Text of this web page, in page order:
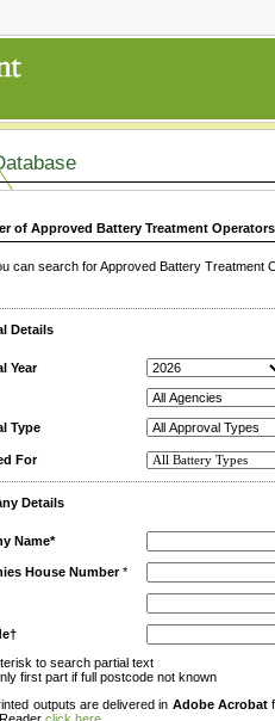
of Approved Battery Treatment
can search for Approved Battery
Details
Year
Type
For
Details
Name*
House Number*
to search partial text
first part if full postcode not known
outputs are delivered in Adobe Acrobat